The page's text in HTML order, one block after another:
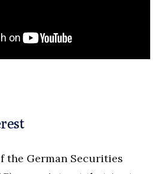
the German Securities